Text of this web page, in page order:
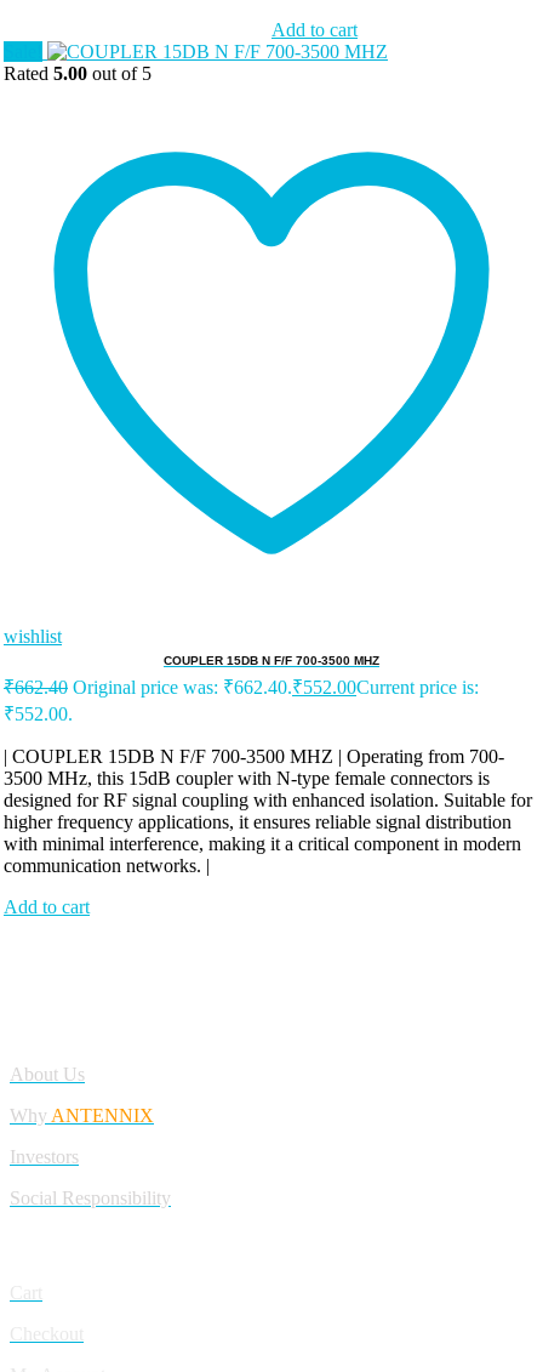
Add to cart
Rated 5.00 out of 5
wishlist
COUPLER 15DB N F/F 700-3500 MHZ
₹662.40 Original price was: ₹662.40.₹552.00Current price is:
₹552.00.
| COUPLER 15DB N F/F 700-3500 MHZ | Operating from 700-
3500 MHz, this 15dB coupler with N-type female connectors is
designed for RF signal coupling with enhanced isolation. Suitable for
higher frequency applications, it ensures reliable signal distribution
with minimal interference, making it a critical component in modern
communication networks. |
Add to cart
About Us
Why ANTENNIX
Investors
Social Responsibility